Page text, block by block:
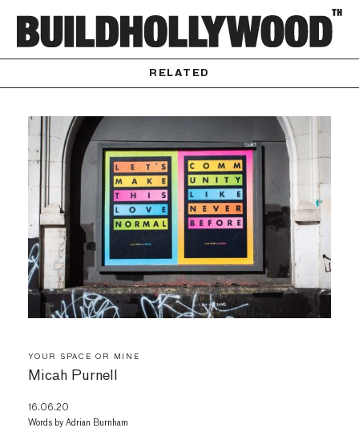
RELATED
YOUR SPACE OR MINE
Micah Purnell
16.06.20
Words by Adrian Burnham